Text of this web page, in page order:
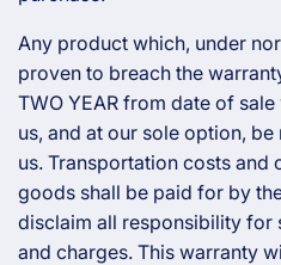
i
o
n
:
Any product which, under
proven to breach the
TWO YEAR from date of
us, and at our sole option,
us. Transportation costs and
goods shall be paid for by
disclaim all responsibility for
and charges. This warranty